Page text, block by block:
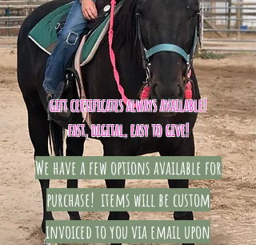
gift certificates always available!
fast, digital, easy to give!
We have a few options available for
purchase! items will be custom
invoicedto you via email upon